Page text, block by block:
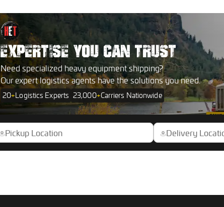
EXPERTISE YOUCAN TRUST
Need specialized heavy equipment shipping?
Our expert logistics agents have the solutions you need.
20+Logistics Experts 23,000+Carriers Nationwide